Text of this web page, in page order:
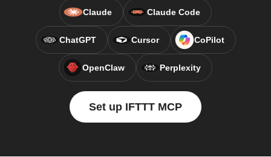
Claude Claude Code
ChatGPT Cursor CoPilot
OpenClaw Perplexity
Set up IFTTT MCP